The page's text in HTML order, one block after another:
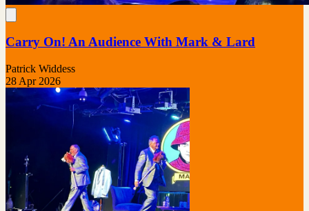
Carry On! An Audience With Mark & Lard
Patrick Widdess
28 Apr 2026